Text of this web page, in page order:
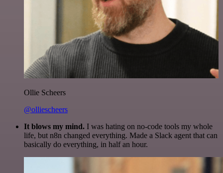
Ollie Scheers
@olliescheers
It blows my mind. I was hating on no-code tools my whole
life, but n8n changed everything. Made a Slack agent that can
basically do everything, in half an hour.